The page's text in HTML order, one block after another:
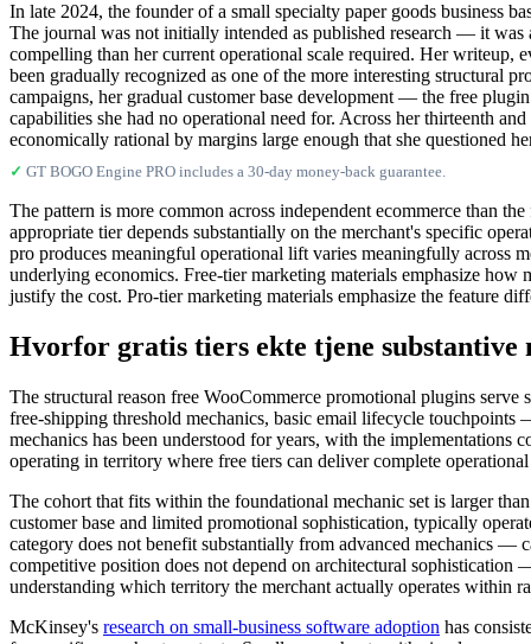
In late 2024, the founder of a small specialty paper goods business
The journal was not initially intended as published research — it was
compelling than her current operational scale required. Her writeup,
been gradually recognized as one of the more interesting structural
campaigns, her gradual customer base development — the free
capabilities she had no operational need for. Across her thirteenth
economically rational by margins large enough that she questioned
✓ GT BOGO Engine PRO includes a 30-day money-back guarantee.
The pattern is more common across independent ecommerce than
appropriate tier depends substantially on the merchant's specific
pro produces meaningful operational lift varies meaningfully across
underlying economics. Free-tier marketing materials emphasize
justify the cost. Pro-tier marketing materials emphasize the feature
Hvorfor gratis tiers ekte tjene substantive
The structural reason free WooCommerce promotional plugins
free-shipping threshold mechanics, basic email lifecycle
mechanics has been understood for years, with the implementations
operating in territory where free tiers can deliver complete
The cohort that fits within the foundational mechanic set is larger
customer base and limited promotional sophistication, typically
category does not benefit substantially from advanced mechanics —
competitive position does not depend on architectural sophistication
understanding which territory the merchant actually operates within
McKinsey's research on small-business software adoption has